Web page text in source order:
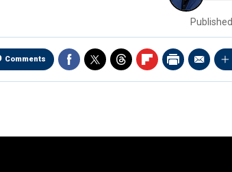
Published
Comments